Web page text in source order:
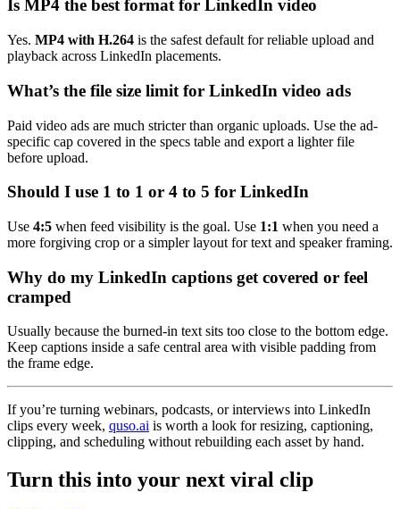
Is MP4 the best format for LinkedIn video
Yes. MP4 with H.264 is the safest default for reliable upload and
playback across LinkedIn placements.
What’s the file size limit for LinkedIn video ads
Paid video ads are much stricter than organic uploads. Use the ad-
specific cap covered in the specs table and export a lighter file
before upload.
Should I use 1 to 1 or 4 to 5 for LinkedIn
Use 4:5 when feed visibility is the goal. Use 1:1 when you need a
more forgiving crop or a simpler layout for text and speaker framing.
Why do my LinkedIn captions get covered or feel
cramped
Usually because the burned-in text sits too close to the bottom edge.
Keep captions inside a safe central area with visible padding from
the frame edge.
If you’re turning webinars, podcasts, or interviews into LinkedIn
clips every week, quso.ai is worth a look for resizing, captioning,
clipping, and scheduling without rebuilding each asset by hand.
Turn this into your next viral clip